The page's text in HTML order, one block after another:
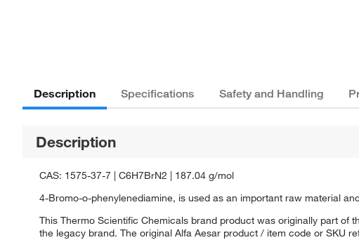
Description Specifications Safety and Handling
Description
CAS: 1575-37-7 | C6H7BrN2 | 187.04 g/mol
4-Bromo-o-phenylenediamine, is used as an important raw material
This Thermo Scientific Chemicals brand product was originally part of
the legacy brand. The original Alfa Aesar product / item code or SKU